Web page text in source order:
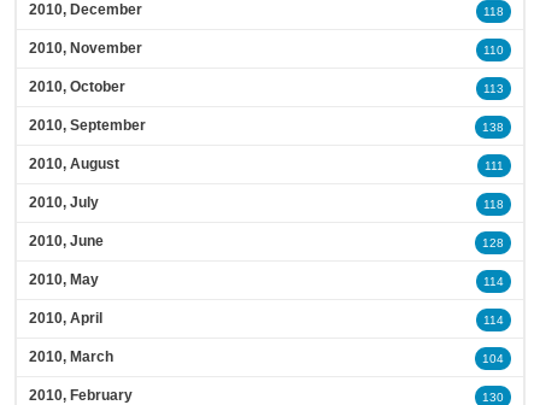
2010, December 118
2010, November 110
2010, October 113
2010, September 138
2010, August 111
2010, July 118
2010, June 128
2010, May 114
2010, April 114
2010, March 104
2010, February 130